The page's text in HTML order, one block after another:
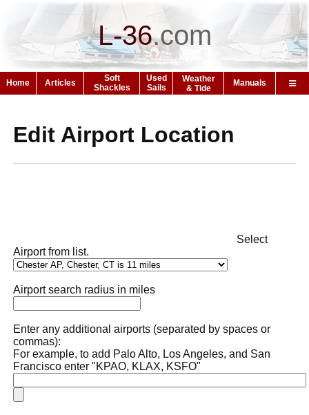
L-36.com
Home Articles
Soft
Shackles
Used
Sails
Weather
& Tide
Manuals
Edit Airport Location
Select
Airport from list.
Airport search radius in miles
Enter any additional airports (separated by spaces or
commas):
For example, to add Palo Alto, Los Angeles, and San
Francisco enter "KPAO, KLAX, KSFO"